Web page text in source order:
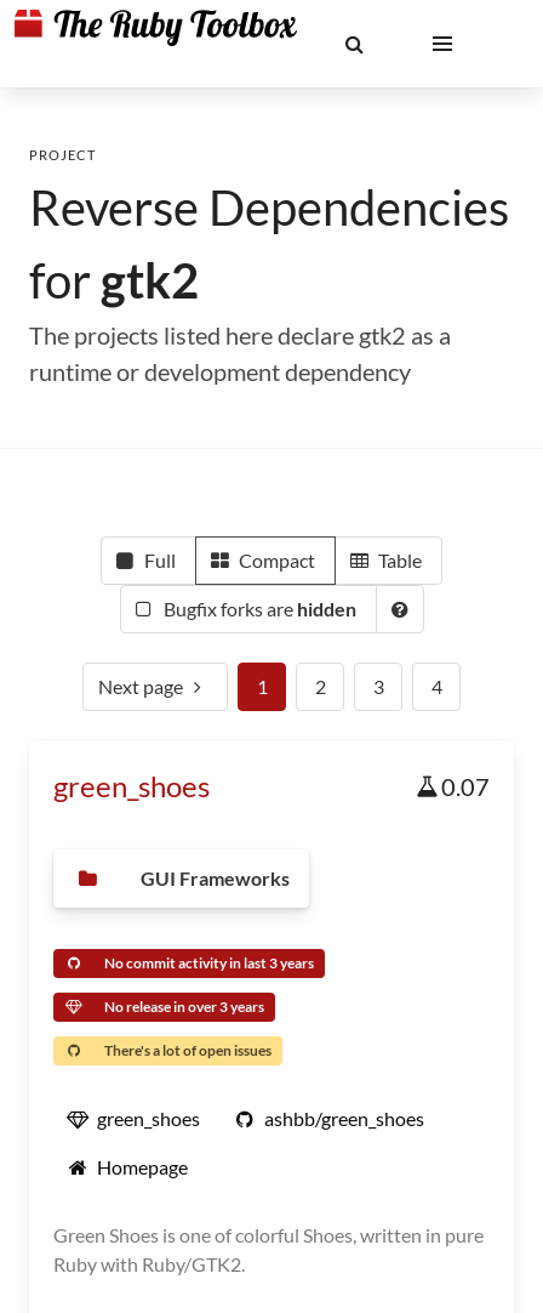
PROJECT
Reverse Dependencies
forgtk2
The projects listed here declare gtk2 as a
runtime or development dependency
Full Compact Table
Bugfix forks are hidden
Next page 1 2 3 4
green_shoes 0.07
GUI Frameworks
No commit activity in last 3 years
No release in over 3 years
There's a lot of open issues
green_shoes ashbb/green_shoes
Homepage
Green Shoes is one of colorful Shoes, written in pure
Ruby with Ruby/GTK2.